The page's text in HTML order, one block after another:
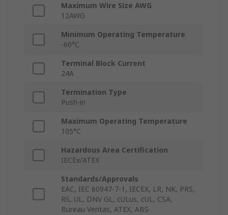
Maximum Wire Size AWG
12AWG
Minimum Operating Temperature
-60°C
Terminal Block Current
24A
Termination Type
Push-in
Maximum Operating Temperature
105°C
Hazardous Area Certification
IECEx/ATEX
Standards/Approvals
EAC, IEC 60947-7-1, IECEX, LR, NK, PRS,
RS, UL, DNV GL, cULus, cUL, CSA,
Bureau Veritas, ATEX, ABS